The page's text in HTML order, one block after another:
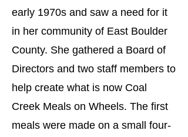
early 1970s and saw a need for it
in her community of East Boulder
County. She gathered a Board of
Directors and two staff members to
help create what is now Coal
Creek Meals on Wheels. The first
meals were made on a small four-